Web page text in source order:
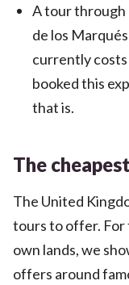
A tour through
de los
currently costs
booked this
that is.
The
The United
tours to offer.
own lands, we
offers around